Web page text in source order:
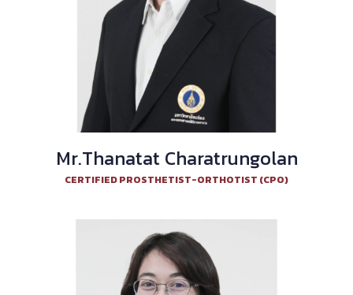
Mr.Thanatat Charatrungolan
CERTIFIED PROSTHETIST-ORTHOTIST (CPO)